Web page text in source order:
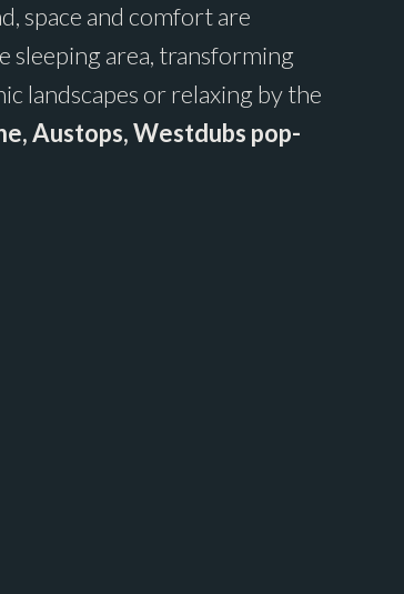
space and comfort are
sleeping area, transforming
landscapes or relaxing by the
Austops, Westdubs pop-